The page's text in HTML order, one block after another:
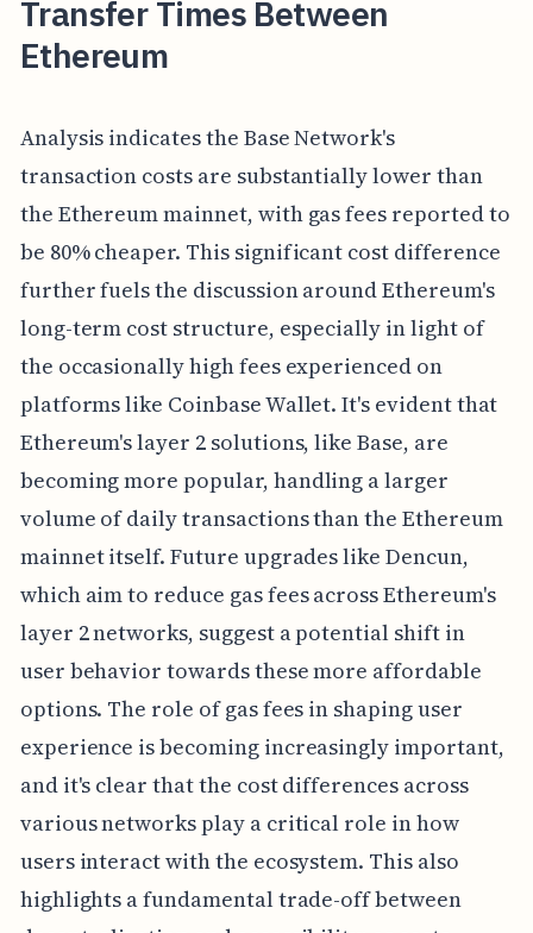
Transfer Times Between
Ethereum
Analysis indicates the Base Network's
transaction costs are substantially lower than
the Ethereum mainnet, with gas fees reported to
be 80% cheaper. This significant cost difference
further fuels the discussion around Ethereum's
long-term cost structure, especially in light of
the occasionally high fees experienced on
platforms like Coinbase Wallet. It's evident that
Ethereum's layer 2 solutions, like Base, are
becoming more popular, handling a larger
volume of daily transactions than the Ethereum
mainnet itself. Future upgrades like Dencun,
which aim to reduce gas fees across Ethereum's
layer 2 networks, suggest a potential shift in
user behavior towards these more affordable
options. The role of gas fees in shaping user
experience is becoming increasingly important,
and it's clear that the cost differences across
various networks play a critical role in how
users interact with the ecosystem. This also
highlights a fundamental trade-off between